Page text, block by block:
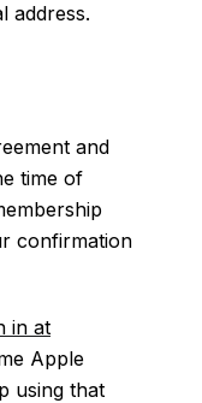
address.
and
time of
confirmation
in at
Apple
using that